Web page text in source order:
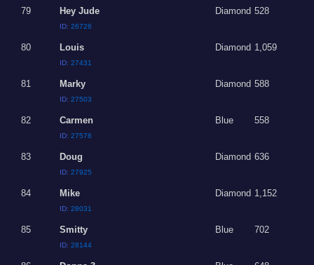
79 Hey Jude
ID:26726
Diamond 528
80 Louis
ID:27431
Diamond 1,059
81 Marky
ID:27503
Diamond 588
82 Carmen
ID:27576
Blue 558
83 Doug
ID:27925
Diamond 636
84 Mike
ID:28031
Diamond 1,152
85 Smitty
ID:28144
Blue 702